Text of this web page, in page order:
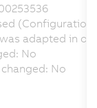
adapted in
No
No